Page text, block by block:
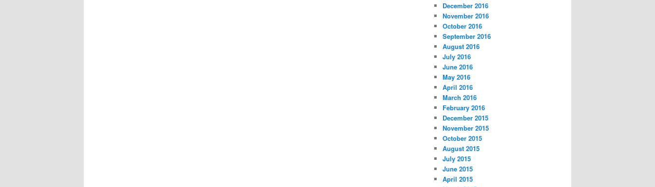
December 2016
November 2016
October 2016
September 2016
August 2016
July 2016
June 2016
May 2016
April 2016
March 2016
February 2016
December 2015
November 2015
October 2015
August 2015
July 2015
June 2015
April 2015